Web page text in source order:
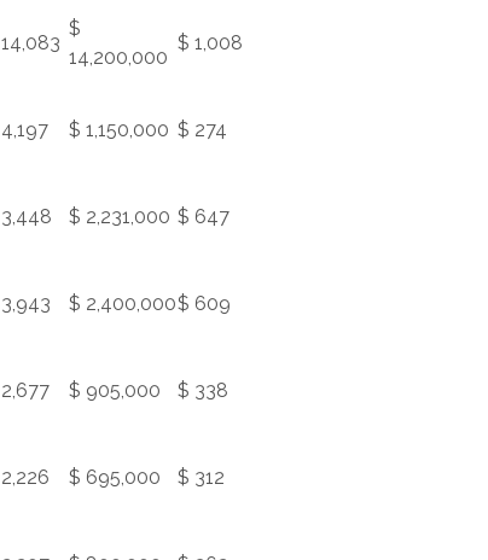
14,083
$
14,200,000
$ 1,008
4,197 $ 1,150,000 $ 274
3,448 $ 2,231,000 $ 647
3,943 $ 2,400,000$ 609
2,677 $ 905,000 $ 338
2,226 $ 695,000 $ 312